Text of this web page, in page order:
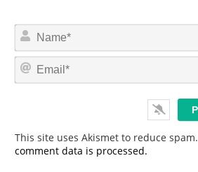
This site uses Akismet to reduce spam.
comment data is processed.